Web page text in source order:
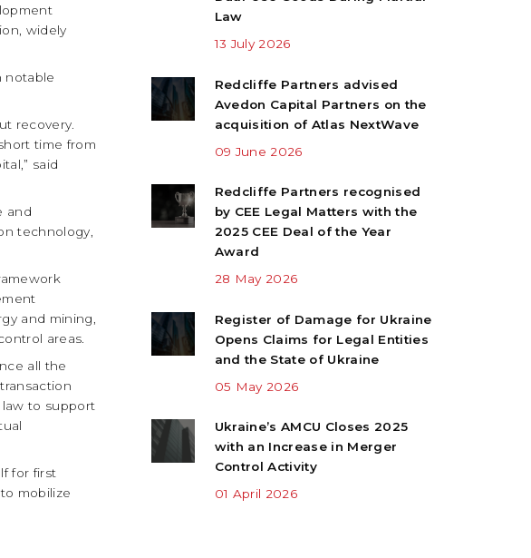
widely
notable
recovery.
time from
said
and
technology,
and mining,
areas.
all the
to support
for first
mobilize
Law
13 July 2026
Redcliffe Partners advised
Avedon Capital Partners on the
acquisition of Atlas NextWave
09 June 2026
Redcliffe Partners recognised
by CEE Legal Matters with the
2025 CEE Deal of the Year
Award
28 May 2026
Register of Damage for Ukraine
Opens Claims for Legal Entities
and the State of Ukraine
05 May 2026
Ukraine’s AMCU Closes 2025
with an Increase in Merger
Control Activity
01 April 2026